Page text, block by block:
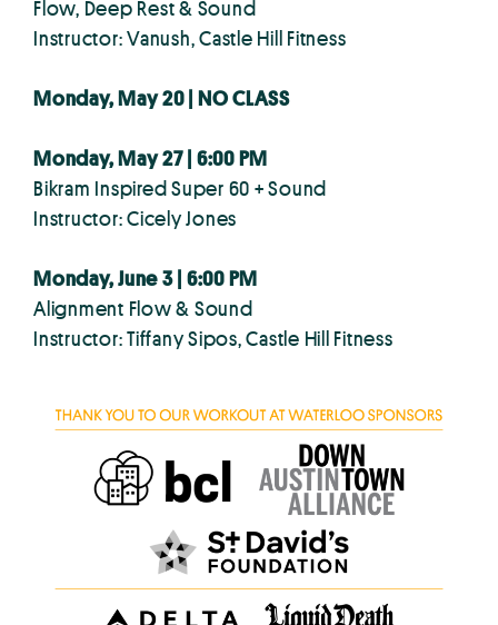
Flow, Deep Rest & Sound
Instructor: Vanush, Castle Hill Fitness
Monday, May 20 | NO CLASS
Monday, May 27 | 6:00 PM
Bikram Inspired Super 60 + Sound
Instructor: Cicely Jones
Monday, June 3 | 6:00 PM
Alignment Flow & Sound
Instructor: Tiffany Sipos, Castle Hill Fitness